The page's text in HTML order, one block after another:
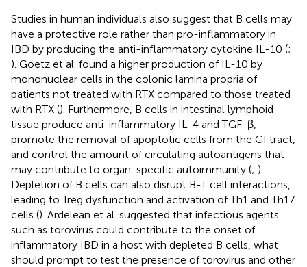
Studies in human individuals also suggest that B cells may
have a protective role rather than pro-inflammatory in
IBD by producing the anti-inflammatory cytokine IL-10 (;
). Goetz et al. found a higher production of IL-10 by
mononuclear cells in the colonic lamina propria of
patients not treated with RTX compared to those treated
with RTX (). Furthermore, B cells in intestinal lymphoid
tissue produce anti-inflammatory IL-4 and TGF-β,
promote the removal of apoptotic cells from the GI tract,
and control the amount of circulating autoantigens that
may contribute to organ-specific autoimmunity (; ).
Depletion of B cells can also disrupt B-T cell interactions,
leading to Treg dysfunction and activation of Th1 and Th17
cells (). Ardelean et al. suggested that infectious agents
such as torovirus could contribute to the onset of
inflammatory IBD in a host with depleted B cells, what
should prompt to test the presence of torovirus and other